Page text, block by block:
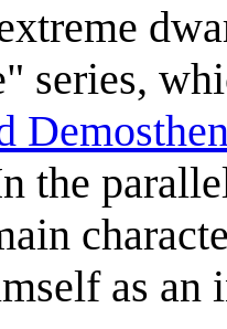
series,
the
as an